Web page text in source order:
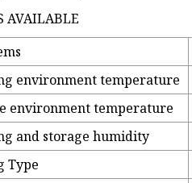
AVAILABLE
environment temperature
environment temperature
and storage humidity
Type